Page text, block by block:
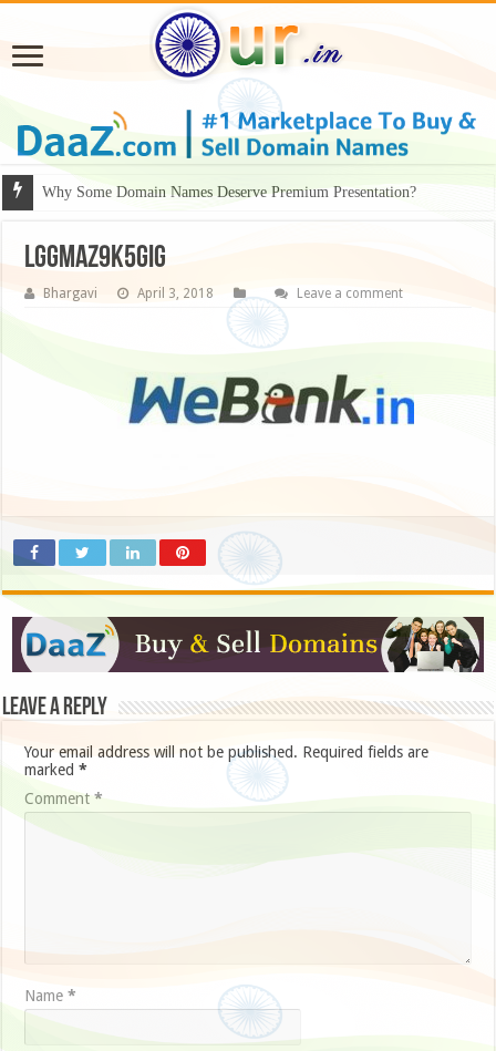
Why Some Domain Names Deserve Premium Presentation?
LGgMAZ9K5GiG
Bhargavi April 3, 2018 Leave a comment
Leave a Reply
Your email address will not be published. Required fields are
marked*
Comment*
Name*